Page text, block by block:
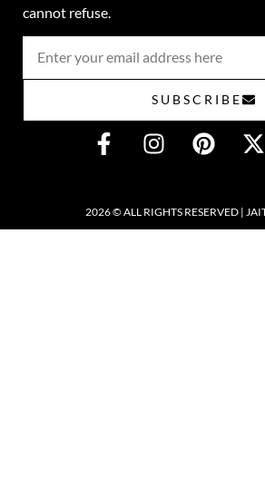
cannot refuse.
SUBSCRIBE
2026 © ALL RIGHTS RESERVED |